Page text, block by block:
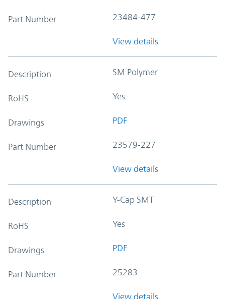
Part Number 23484-477
View details
Description SM Polymer
RoHS Yes
Drawings PDF
Part Number 23579-227
View details
Description Y-Cap SMT
RoHS Yes
Drawings PDF
Part Number 25283
View details